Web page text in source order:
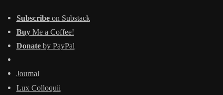
Subscribeon Substack
BuyMe a Coffee!
Donateby PayPal
Journal
Lux Colloquii